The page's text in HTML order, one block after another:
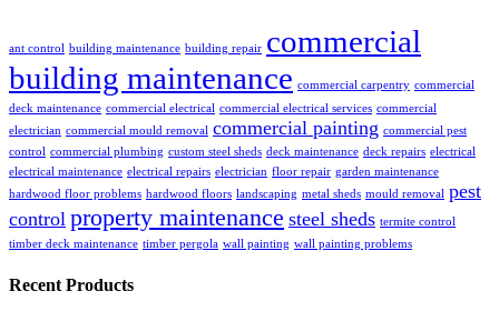
ant control building maintenance building repair commercial
building maintenance commercial carpentry commercial
deck maintenance commercial electrical commercial electrical services commercial
electrician commercial mould removal commercial painting commercial pest
control commercial plumbing custom steel sheds deck maintenance deck repairs electrical
electrical maintenance electrical repairs electrician floor repair garden maintenance
hardwood floor problems hardwood floors landscaping metal sheds mould removal pest
control property maintenance steel sheds termite control
timber deck maintenance timber pergola wall painting wall painting problems
Recent Products